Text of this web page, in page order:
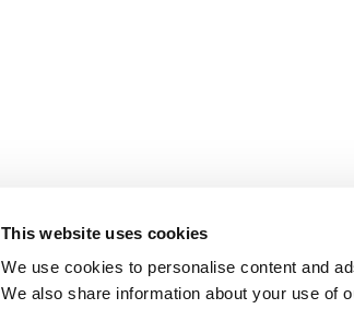
This website uses cookies
We use cookies to personalise content and
We also share information about your use of